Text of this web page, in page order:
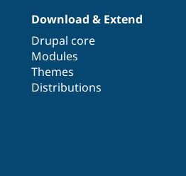
Download & Extend
Drupal core
Modules
Themes
Distributions